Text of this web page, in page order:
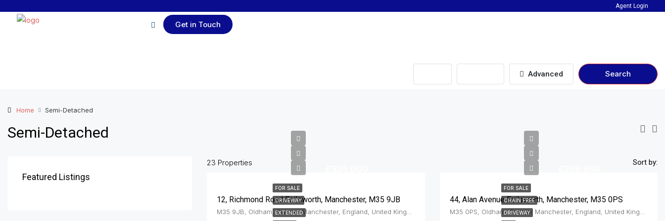
Agent Login
Get in Touch
Advanced Search
Home Semi-Detached
Semi-Detached
23 Properties Sort by:
FOR SALE
DRIVEWAY
EXTENDED
12, Richmond Road Failsworth, Manchester, M35 9JB
FOR SALE
CHAIN FREE
DRIVEWAY
44, Alan Avenue Failsworth, Manchester, M35 0PS
Featured Listings